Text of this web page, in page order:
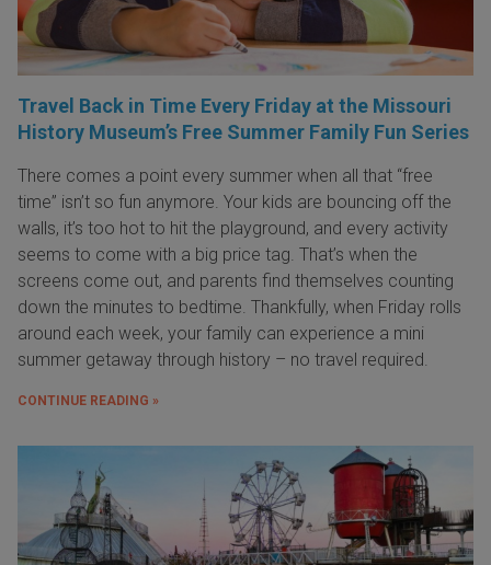
Travel Back in Time Every Friday at the Missouri
History Museum’s Free Summer Family Fun Series
There comes a point every summer when all that “free
time” isn’t so fun anymore. Your kids are bouncing off the
walls, it’s too hot to hit the playground, and every activity
seems to come with a big price tag. That’s when the
screens come out, and parents find themselves counting
down the minutes to bedtime. Thankfully, when Friday rolls
around each week, your family can experience a mini
summer getaway through history – no travel required.
CONTINUE READING »